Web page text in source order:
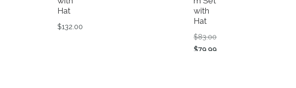
Hat
$132.00
This product has multiple variants. The options may be chosen
with
Hat
$83.00Original price was:
$79.99Current price is: $79.99.